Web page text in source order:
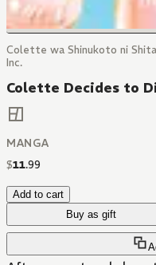
Colette wa Shinukoto ni
Inc.
Colette Decides to
MANGA
$11.99
Add to cart
Buy as gift